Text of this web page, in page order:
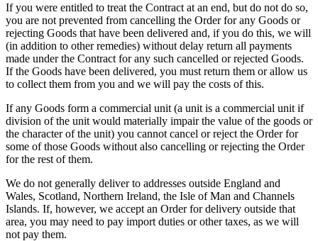
If you were entitled to treat the Contract at an end, but do not do so,
you are not prevented from cancelling the Order for any Goods or
rejecting Goods that have been delivered and, if you do this, we will
(in addition to other remedies) without delay return all payments
made under the Contract for any such cancelled or rejected Goods.
If the Goods have been delivered, you must return them or allow us
to collect them from you and we will pay the costs of this.
If any Goods form a commercial unit (a unit is a commercial unit if
division of the unit would materially impair the value of the goods or
the character of the unit) you cannot cancel or reject the Order for
some of those Goods without also cancelling or rejecting the Order
for the rest of them.
We do not generally deliver to addresses outside England and
Wales, Scotland, Northern Ireland, the Isle of Man and Channels
Islands. If, however, we accept an Order for delivery outside that
area, you may need to pay import duties or other taxes, as we will
not pay them.